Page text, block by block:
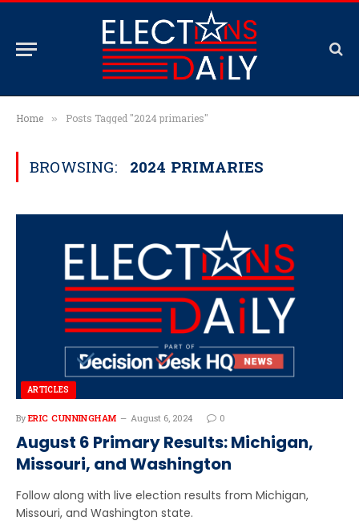
Home » Posts Tagged "2024 primaries"
BROWSING: 2024 PRIMARIES
ARTICLES
By ERIC CUNNINGHAM August 6, 2024 0
August 6 Primary Results: Michigan,
Missouri, and Washington
Follow along with live election results from Michigan,
Missouri, and Washington state.